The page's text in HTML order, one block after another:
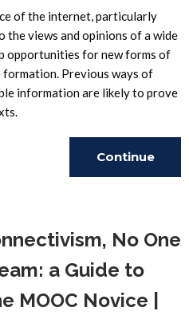
of the internet, particularly
the views and opinions of a wide
opportunities for new forms of
formation. Previous ways of
information are likely to prove
Continue
No One
a Guide to
MOOC Novice |